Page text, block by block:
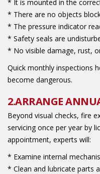
* It is mounted in the
* There are no objects
* The pressure indicator
* Safety seals are
* No visible damage, rust,
Quick monthly inspections
become dangerous.
2.ARRANGE
Beyond visual checks, fire
servicing once per year by
appointment, experts will:
* Examine internal
* Clean and lubricate parts